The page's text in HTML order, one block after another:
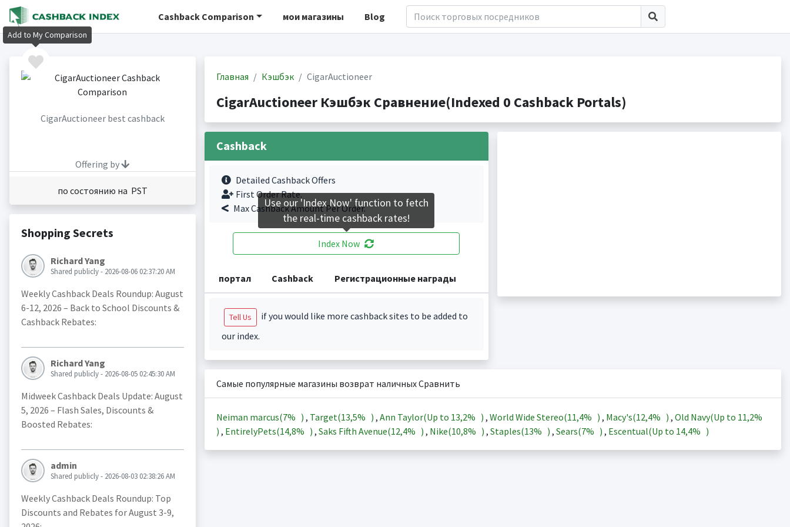
Cashback Comparison мои магазины Blog
CigarAuctioneer best cashback
Offering by
по состоянию на PST
Shopping Secrets
Richard Yang
Shared publicly - 2026-08-06 02:37:20 AM
Weekly Cashback Deals Roundup: August
6-12, 2026 – Back to School Discounts &
Cashback Rebates:
Richard Yang
Shared publicly - 2026-08-05 02:45:30 AM
Midweek Cashback Deals Update: August
5, 2026 – Flash Sales, Discounts &
Boosted Rebates:
admin
Shared publicly - 2026-08-03 02:38:26 AM
Weekly Cashback Deals Roundup: Top
Discounts and Rebates for August 3-9,
Главная Кэшбэк CigarAuctioneer
CigarAuctioneer Кэшбэк Сравнение(Indexed 0 Cashback Portals)
Cashback
Detailed Cashback Offers
First Order Rate.
Max Cashback Amount Per Order.
Index Now
портал Cashback Регистрационные награды
Tell Us
if you would like more cashback sites to be added to
our index.
Самые популярные магазины возврат наличных Сравнить
Neiman marcus(7% ) , Target(13,5% ) , Ann Taylor(Up to 13,2% ) , World Wide Stereo(11,4% ) , Macy's(12,4% ) , Old Navy(Up to 11,2%
) , EntirelyPets(14,8% ) , Saks Fifth Avenue(12,4% ) , Nike(10,8% ) , Staples(13% ) , Sears(7% ) , Escentual(Up to 14,4% )
Add to My Comparison
Use our 'Index Now' function to fetch
the real-time cashback rates!